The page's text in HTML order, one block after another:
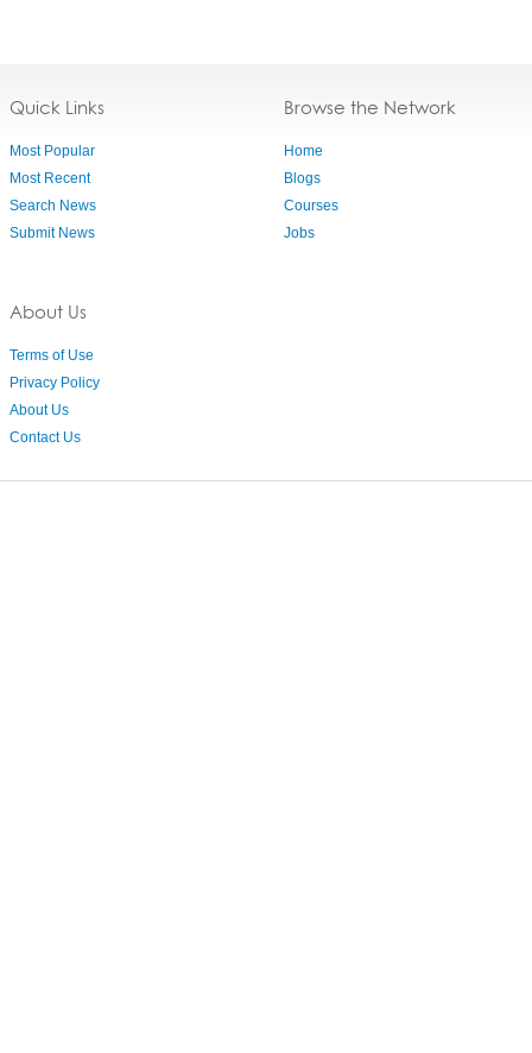
Quick Links
Most Popular
Most Recent
Search News
Submit News
About Us
Terms of Use
Privacy Policy
About Us
Contact Us
Browse the Network
Home
Blogs
Courses
Jobs